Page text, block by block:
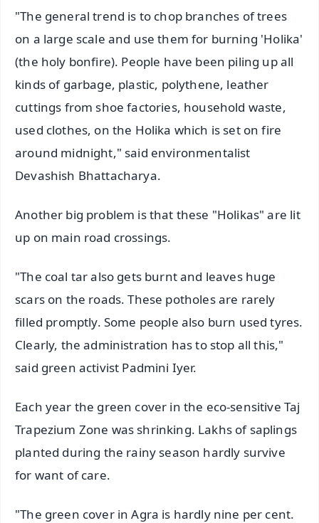
"The general trend is to chop branches of trees
on a large scale and use them for burning 'Holika'
(the holy bonfire). People have been piling up all
kinds of garbage, plastic, polythene, leather
cuttings from shoe factories, household waste,
used clothes, on the Holika which is set on fire
around midnight," said environmentalist
Devashish Bhattacharya.
Another big problem is that these "Holikas" are lit
up on main road crossings.
"The coal tar also gets burnt and leaves huge
scars on the roads. These potholes are rarely
filled promptly. Some people also burn used tyres.
Clearly, the administration has to stop all this,"
said green activist Padmini Iyer.
Each year the green cover in the eco-sensitive Taj
Trapezium Zone was shrinking. Lakhs of saplings
planted during the rainy season hardly survive
for want of care.
"The green cover in Agra is hardly nine per cent.